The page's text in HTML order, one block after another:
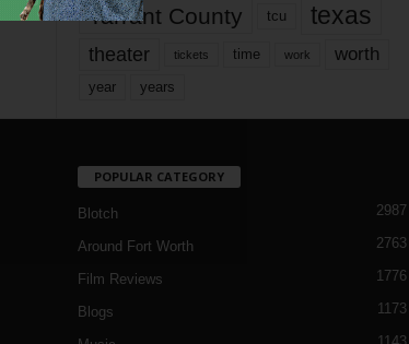
Tarrant County tcu texas
theater tickets time work worth
year years
POPULAR CATEGORY
Blotch 2987
Around Fort Worth 2763
Film Reviews 1776
Blogs 1173